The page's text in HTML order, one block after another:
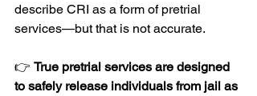
describe CRI as a form of pretrial
services—but that is not accurate.
👉 True pretrial services are designed
to safely release individuals from jail as